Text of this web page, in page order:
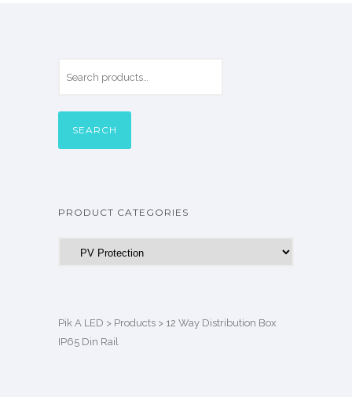
SEARCH
PRODUCT CATEGORIES
Pik A LED > Products > 12 Way Distribution Box
IP65 Din Rail